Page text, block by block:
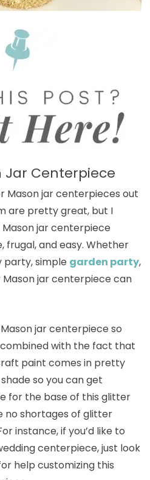
Jar Centerpiece
Mason jar centerpieces out
are pretty great, but I
jar centerpiece
frugal, and easy. Whether
party, simple garden party,
jar centerpiece can
jar centerpiece so
with the fact that
paint comes in pretty
so you can get
for the base of this glitter
no shortages of glitter
instance, if you’d like to
centerpiece, just look
help customizing this